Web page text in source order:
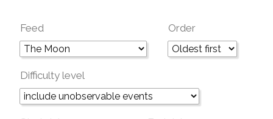
Feed Order
Difficulty level